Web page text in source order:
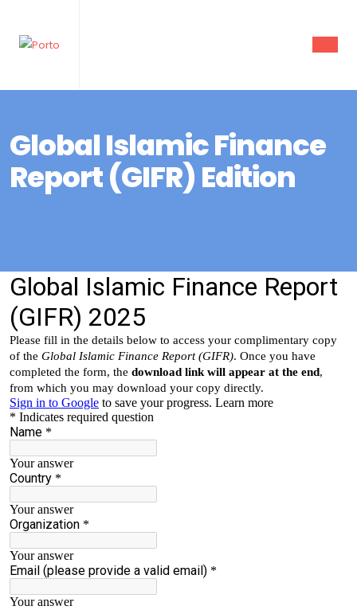
Global Islamic Finance
Report (GIFR) Edition